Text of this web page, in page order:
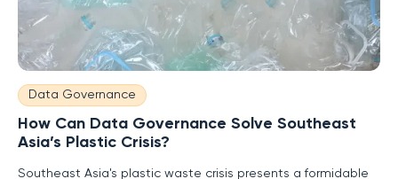
Data Governance
How Can Data Governance Solve Southeast
Asia’s Plastic Crisis?
Southeast Asia's plastic waste crisis presents a formidable